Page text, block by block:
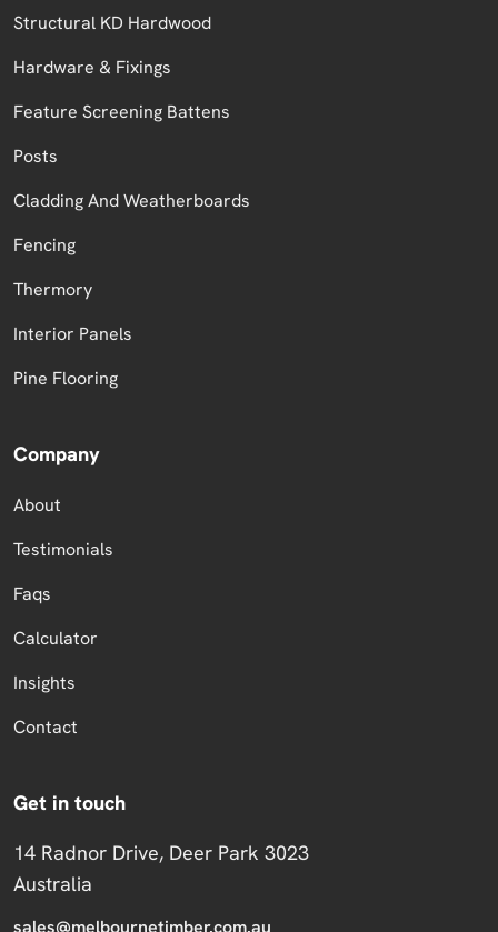
Structural KD Hardwood
Hardware & Fixings
Feature Screening Battens
Posts
Cladding And Weatherboards
Fencing
Thermory
Interior Panels
Pine Flooring
Company
About
Testimonials
Faqs
Calculator
Insights
Contact
Get in touch
14 Radnor Drive, Deer Park 3023
Australia
sales@melbournetimber.com.au